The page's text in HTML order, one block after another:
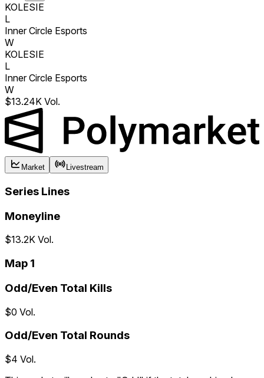
KOLESIE
L
Inner Circle Esports
W
KOLESIE
L
Inner Circle Esports
W
$13.24K Vol.
Market Livestream
Series Lines
Moneyline
$13.2K Vol.
Map 1
Odd/Even Total Kills
$0 Vol.
Odd/Even Total Rounds
$4 Vol.